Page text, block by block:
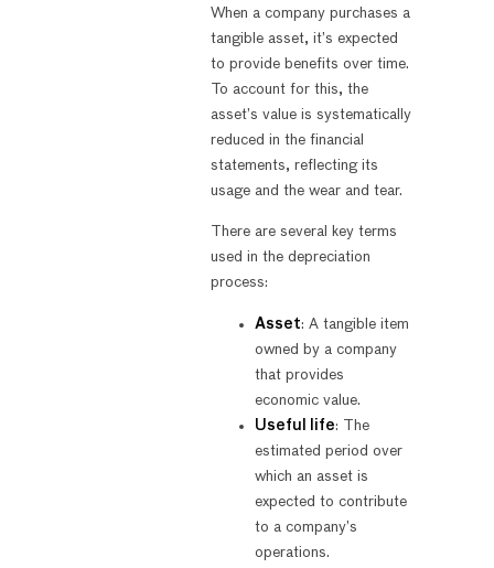
When a company purchases a
tangible asset, it’s expected
to provide benefits over time.
To account for this, the
asset’s value is systematically
reduced in the financial
statements, reflecting its
usage and the wear and tear.
There are several key terms
used in the depreciation
process:
Asset: A tangible item
owned by a company
that provides
economic value.
Useful life: The
estimated period over
which an asset is
expected to contribute
to a company’s
operations.